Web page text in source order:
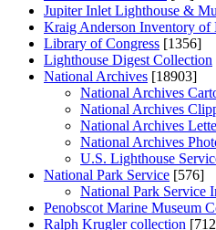
Jupiter Inlet Lighthouse &
Kraig Anderson Inventory of
Library of Congress [1356]
Lighthouse Digest Collection
National Archives [18903]
National Archives
National Archives
National Archives
National Archives
U.S. Lighthouse
National Park Service [576]
National Park Service
Penobscot Marine Museum
Ralph Krugler collection